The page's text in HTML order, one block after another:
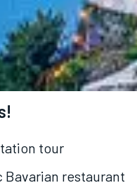
tour
Bavarian restaurant